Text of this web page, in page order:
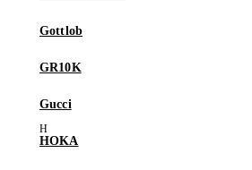
Gottlob
GR10K
Gucci
HOKA